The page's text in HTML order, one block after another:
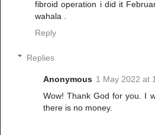
fibroid operation i did it
wahala .
Reply
Replies
Anonymous 1 May 2022 at
Wow! Thank God for you. I
there is no money.